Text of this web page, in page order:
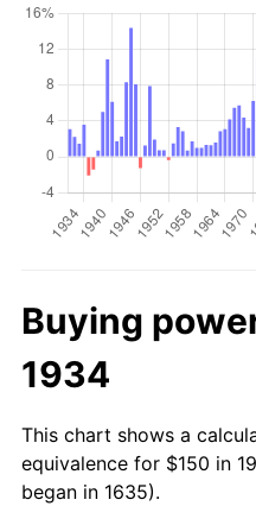
Buying
1934
This chart shows a
equivalence for $150 in
began in 1635).